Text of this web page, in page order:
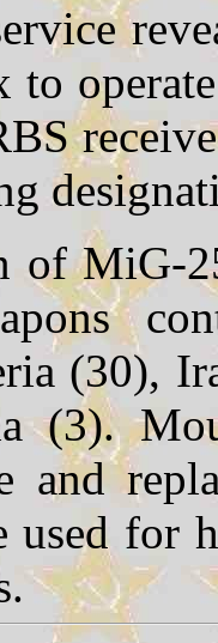
to
of MiG-
(30),
(3).
and
for